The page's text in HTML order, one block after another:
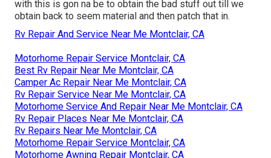
with this is gon na be to obtain the bad stuff out till we
obtain back to seem material and then patch that in.
Rv Repair And Service Near Me Montclair, CA
Motorhome Repair Service Montclair, CA
Best Rv Repair Near Me Montclair, CA
Camper Ac Repair Near Me Montclair, CA
Rv Repair Service Near Me Montclair, CA
Motorhome Service And Repair Near Me Montclair, CA
Rv Repair Places Near Me Montclair, CA
Rv Repairs Near Me Montclair, CA
Motorhome Repair Service Montclair, CA
Motorhome Awning Repair Montclair, CA